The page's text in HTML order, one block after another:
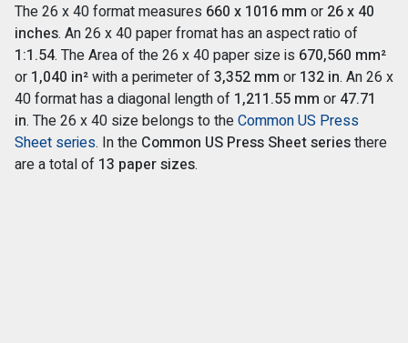
The 26 x 40 format measures 660 x 1016 mm or 26 x 40
inches. An 26 x 40 paper fromat has an aspect ratio of
1:1.54. The Area of the 26 x 40 paper size is 670,560 mm²
or 1,040 in²with a perimeter of3,352 mm or 132 in. An 26 x
40 format has a diagonal length of 1,211.55 mm or 47.71
in. The 26 x 40 size belongs to theCommon US Press
Sheet series. In the Common US Press Sheet seriesthere
are a total of 13 paper sizes.